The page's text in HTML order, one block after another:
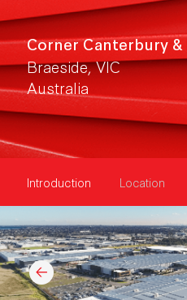
Corner Canterbury &
Braeside, VIC
Australia
Introduction Location